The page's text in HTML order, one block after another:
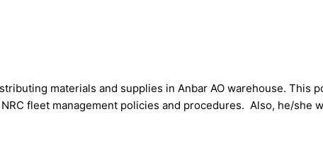
materials and supplies in Anbar AO warehouse. This
fleet management policies and procedures. Also, he/she